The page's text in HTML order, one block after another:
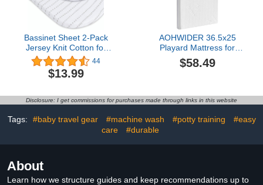
Bassinet Sheet 2-Pack
Jersey Knit Cotton for
Baby Boy White
Background (Grey Dotted
Stripes & Grey Grid
44
$13.99
AOHWIDER 36.5x25
Playard Mattress for
Trend: 2" Thick Dual
Sided Gel Memory Foam
Nest/Zodiak/Zoom
Portable, Pamo Babe
Deluxe and Baby Trend
$58.49
Disclosure: I get commissions for purchases made through links in this website
Tags: #baby travel gear #machine wash #potty training
#easy
care
#durable
About
Learn how we structure guides and keep recommendations up to